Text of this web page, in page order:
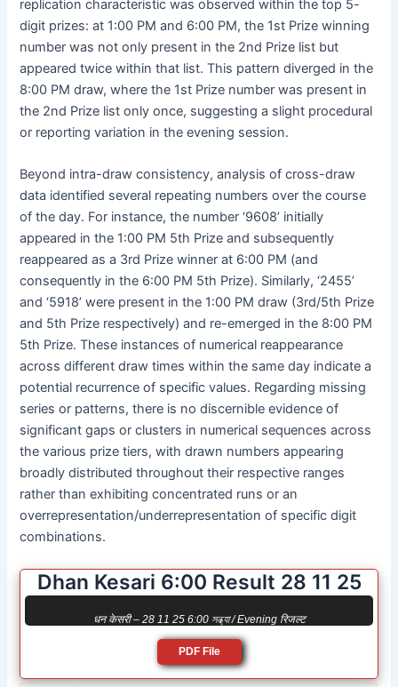
replication characteristic was observed within the top 5-
digit prizes: at 1:00 PM and 6:00 PM, the 1st Prize winning
number was not only present in the 2nd Prize list but
appeared twice within that list. This pattern diverged in the
8:00 PM draw, where the 1st Prize number was present in
the 2nd Prize list only once, suggesting a slight procedural
or reporting variation in the evening session.
Beyond intra-draw consistency, analysis of cross-draw
data identified several repeating numbers over the course
of the day. For instance, the number ‘9608’ initially
appeared in the 1:00 PM 5th Prize and subsequently
reappeared as a 3rd Prize winner at 6:00 PM (and
consequently in the 6:00 PM 5th Prize). Similarly, ‘2455’
and ‘5918’ were present in the 1:00 PM draw (3rd/5th Prize
and 5th Prize respectively) and re-emerged in the 8:00 PM
5th Prize. These instances of numerical reappearance
across different draw times within the same day indicate a
potential recurrence of specific values. Regarding missing
series or patterns, there is no discernible evidence of
significant gaps or clusters in numerical sequences across
the various prize tiers, with drawn numbers appearing
broadly distributed throughout their respective ranges
rather than exhibiting concentrated runs or an
overrepresentation/underrepresentation of specific digit
combinations.
Dhan Kesari 6:00 Result 28 11 25
धन केसरी – 28 11 25 6:00 সন্ধ্যা / Evening रिजल्ट
PDF File